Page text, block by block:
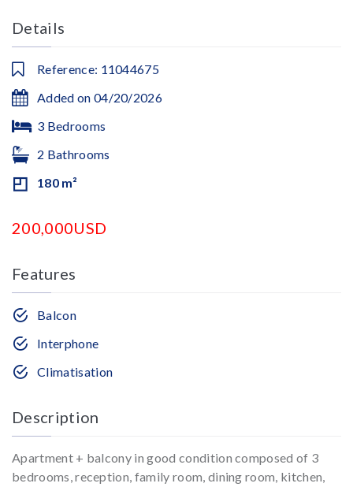
Details
Reference: 11044675
Added on 04/20/2026
3 Bedrooms
2 Bathrooms
180 m²
200,000USD
Features
Balcon
Interphone
Climatisation
Description
Apartment + balcony in good condition composed of 3
bedrooms, reception, family room, dining room, kitchen,